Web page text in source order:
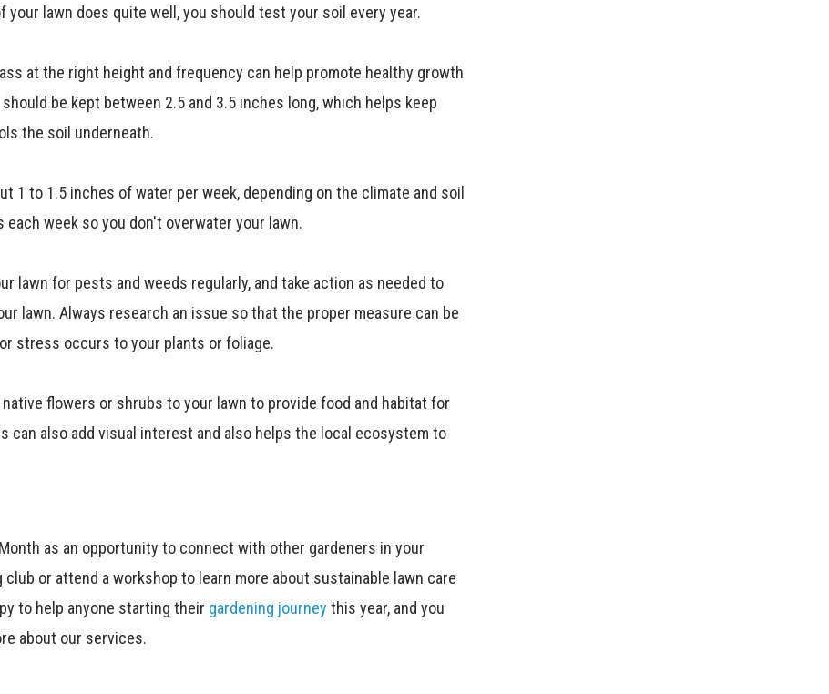
lawn does quite well, you should test your soil every year.
at the right height and frequency can help promote healthy growth
be kept between 2.5 and 3.5 inches long, which helps keep
the soil underneath.
1 to 1.5 inches of water per week, depending on the climate and soil
week so you don't overwater your lawn.
lawn for pests and weeds regularly, and take action as needed to
lawn. Always research an issue so that the proper measure can be
stress occurs to your plants or foliage.
native flowers or shrubs to your lawn to provide food and habitat for
can also add visual interest and also helps the local ecosystem to
as an opportunity to connect with other gardeners in your
club or attend a workshop to learn more about sustainable lawn care
to help anyone starting their gardening journey this year, and you
about our services.